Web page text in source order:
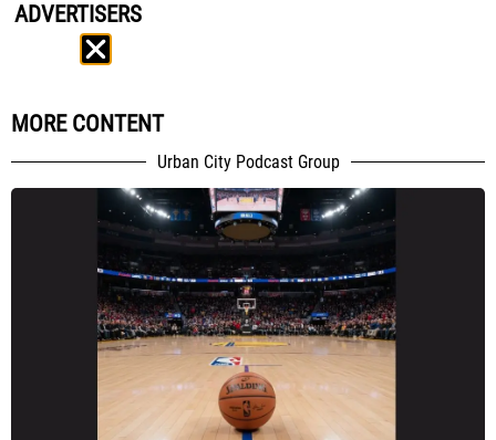
ADVERTISERS
MORE CONTENT
Urban City Podcast Group